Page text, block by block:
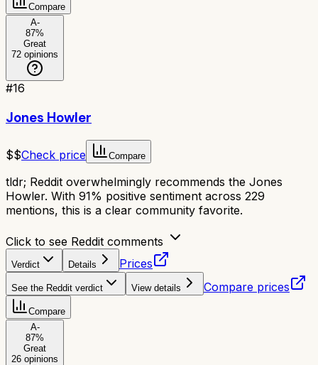
Compare
A-
87%
Great
72 opinions
#16
Jones Howler
$$Check price Compare
tldr; Reddit overwhelmingly recommends the Jones
Howler. With 91% positive sentiment across 229
mentions, this is a clear community favorite.
Click to see Reddit comments
Verdict Details Prices
See the Reddit verdict View details Compare prices
Compare
A-
87%
Great
26 opinions